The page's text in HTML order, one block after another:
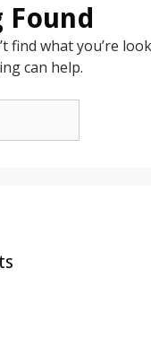
Found
find what you’re
can help.